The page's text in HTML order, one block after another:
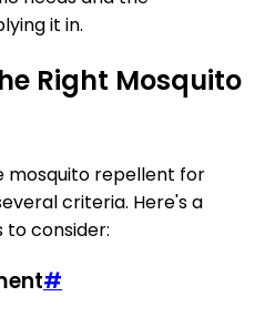
it in.
Right Mosquito
mosquito repellent for
criteria. Here's a
consider:
#